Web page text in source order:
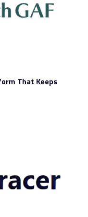
within Brazil’s
stablecoins have
spreads,
a country like
often slow down
That Keeps